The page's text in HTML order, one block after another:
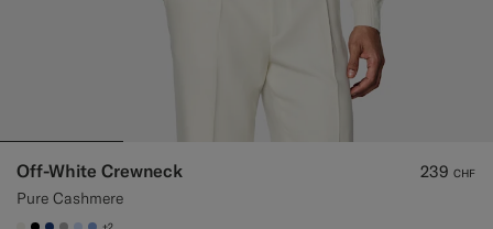
Off-White Crewneck
Pure Cashmere
239 CHF
+2